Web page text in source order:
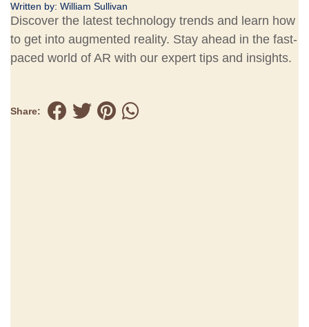
Written by: William Sullivan
Discover the latest technology trends and learn how
to get into augmented reality. Stay ahead in the fast-
paced world of AR with our expert tips and insights.
Share: